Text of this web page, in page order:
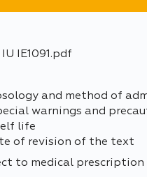
IE1091.pdf
and method of
warnings and
life
of revision of the text
to medical prescription